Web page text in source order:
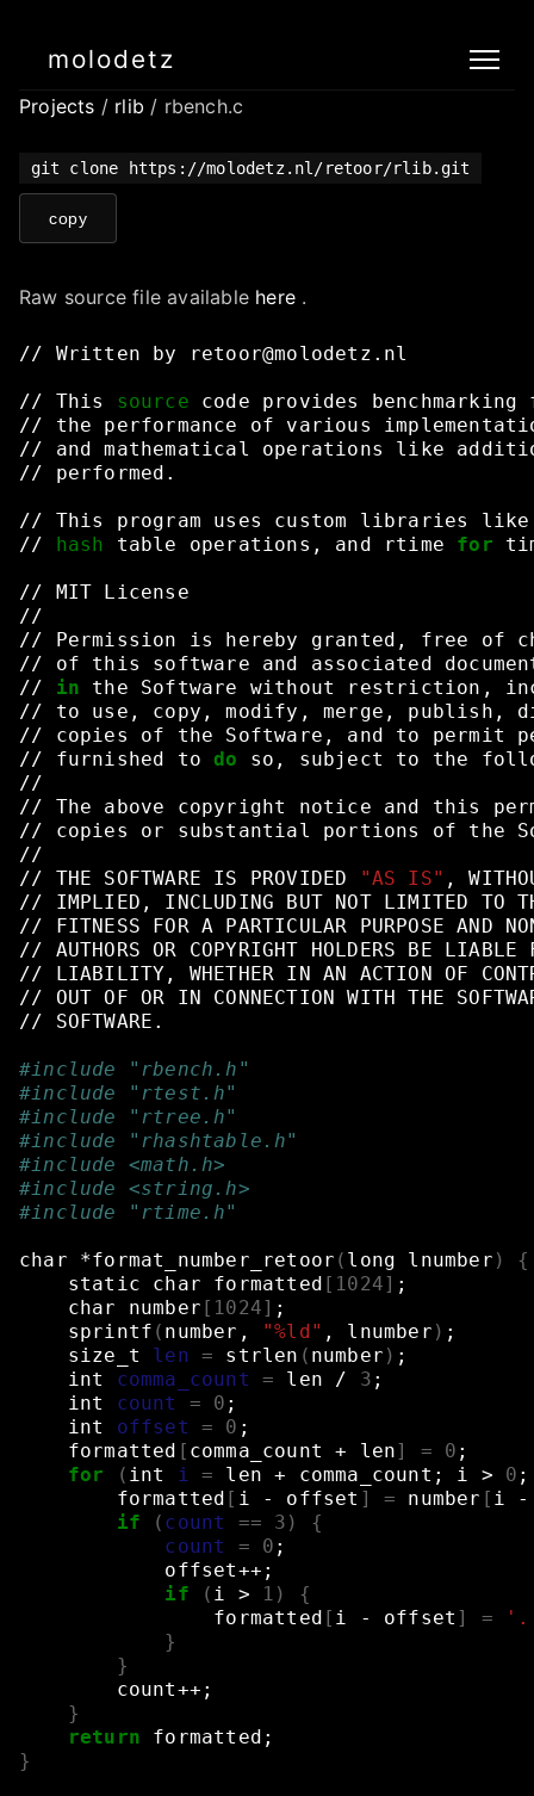
molodetz
Projects / rlib / rbench.c
git clone https://molodetz.nl/retoor/rlib.git
copy
Raw source file available here .
// Written by retoor@molodetz.nl
// This source code provides benchmarking
//
the performance of various
//
and mathematical operations like
//
performed.
// This program uses custom libraries
like
//
hash table operations, and rtime for
// MIT License
//
//
Permission is hereby granted, free of
//
of this software and associated
//
in the Software without restriction,
//
to use, copy, modify, merge, publish,
//
copies of the Software, and to permit
//
furnished to do so, subject to the
//
//
The above copyright notice and this
//
copies or substantial portions of the
//
//
THE SOFTWARE IS PROVIDED "AS IS" ,
//
IMPLIED, INCLUDING BUT NOT LIMITED TO
//
FITNESS FOR A PARTICULAR PURPOSE AND
//
AUTHORS OR COPYRIGHT HOLDERS BE LIABLE
//
LIABILITY, WHETHER IN AN ACTION OF
//
OUT OF OR IN CONNECTION WITH THE
//
SOFTWARE.
#include "rbench.h"
#include "rtest.h"
#include "rtree.h"
#include "rhashtable.h"
#include <math.h>
#include <string.h>
#include "rtime.h"
char *format_number_retoor ( long lnumber )
{
static
char formatted [ 1024] ;
char
number [ 1024] ;
sprintf ( number, "%ld" , lnumber ) ;
size_t
len = strlen ( number ) ;
int
comma_count = len / 3 ;
int
count = 0 ;
int
offset = 0 ;
formatted [ comma_count + len] = 0 ;
for
( int i = len + comma_count ; i > 0 ;
formatted [ i - offset ] = number [ i
-
if
( count == 3 )
{
count
= 0 ;
offset++ ;
if
( i > 1 )
{
formatted [ i - offset ] =
}
}
count++ ;
}
return
formatted ;
}